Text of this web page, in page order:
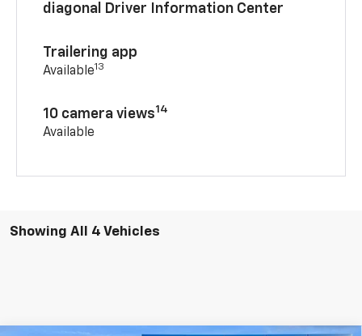
diagonal Driver Information Center
Trailering app
Available13
10 camera views14
Available
Showing All 4 Vehicles